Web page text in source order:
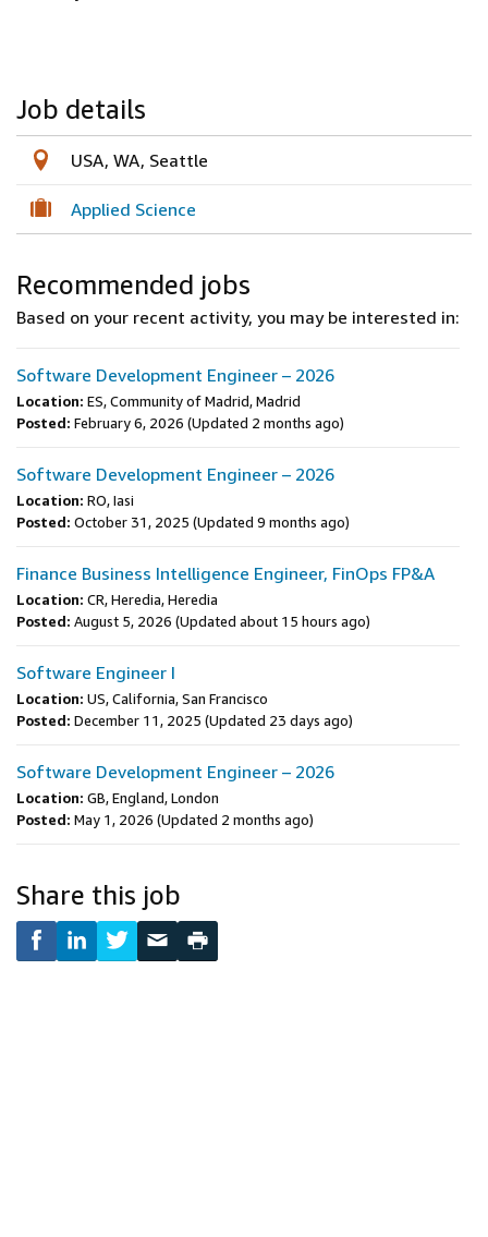
Job details
USA, WA, Seattle
Applied Science
Recommended jobs
Based on your recent activity, you may be interested in:
Software Development Engineer – 2026
Location: ES, Community of Madrid, Madrid
Posted: February 6, 2026 (Updated 2 months ago)
Software Development Engineer – 2026
Location: RO, Iasi
Posted: October 31, 2025 (Updated 9 months ago)
Finance Business Intelligence Engineer, FinOps FP&A
Location: CR, Heredia, Heredia
Posted: August 5, 2026 (Updated about 15 hours ago)
Software Engineer I
Location: US, California, San Francisco
Posted: December 11, 2025 (Updated 23 days ago)
Software Development Engineer – 2026
Location: GB, England, London
Posted: May 1, 2026 (Updated 2 months ago)
Share this job